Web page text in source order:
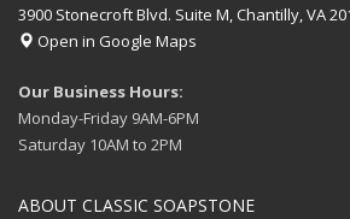
3900 Stonecroft Blvd. Suite M, Chantilly, VA
Open in Google Maps
Our Business Hours:
Monday-Friday 9AM-6PM
Saturday 10AM to 2PM
ABOUT CLASSIC SOAPSTONE